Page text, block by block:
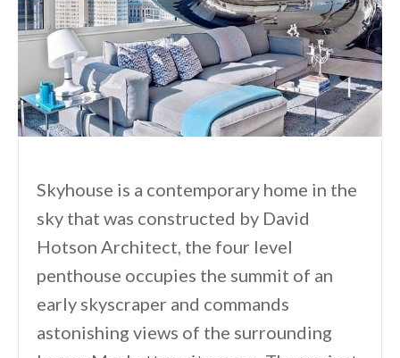
Skyhouse is a contemporary home in the
sky that was constructed by David
Hotson Architect, the four level
penthouse occupies the summit of an
early skyscraper and commands
astonishing views of the surrounding